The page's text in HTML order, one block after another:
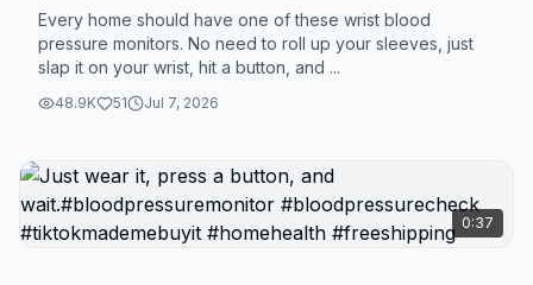
Its readings are actually almost the same as the
hospital ones, which really surprised me. I even
double-checked it a few times at first, and the
accuracy honestly feels really solid—it doesn’t feel
uses it every single day. Usually in the morning
after she wakes up, and again before bed. It’s just
become part of her routine without even thinking
Every home should have one of these wrist blood
pressure monitors. No need to roll up your sleeves, just
slap it on your wrist, hit a button, and ...
48.9K 51 Jul 7, 2026
0:37